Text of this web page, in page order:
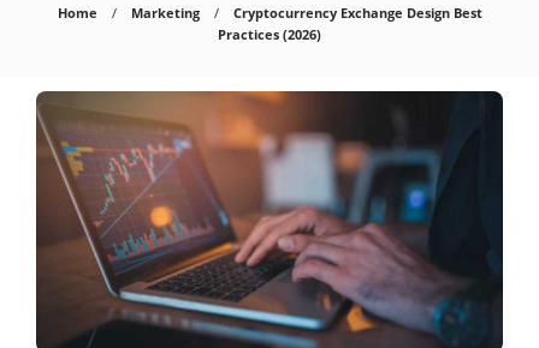
Home Marketing
Cryptocurrency Exchange Design Best
Practices (2026)